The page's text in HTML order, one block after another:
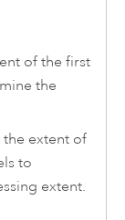
of the first
the
extent of
to
extent.